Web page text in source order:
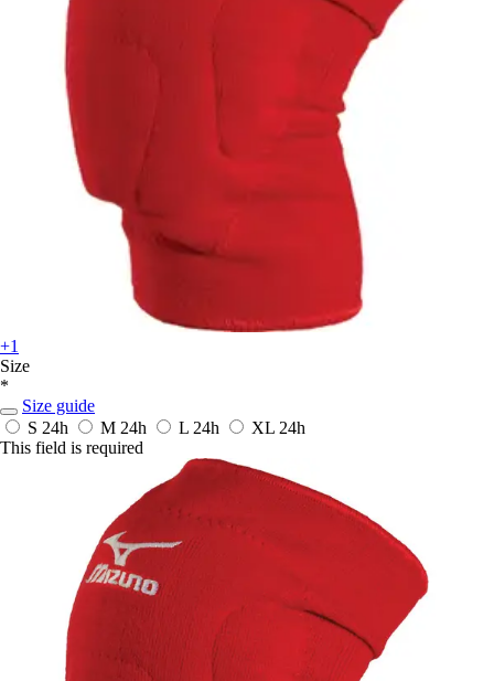
+1
Size
*
Size guide
S 24h M 24h L 24h XL 24h
This field is required